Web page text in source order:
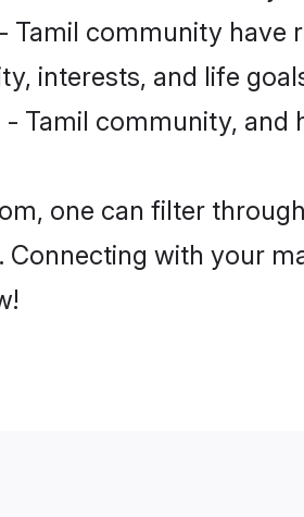
Tamil community have
interests, and life
Tamil community,
one can filter
Connecting with your